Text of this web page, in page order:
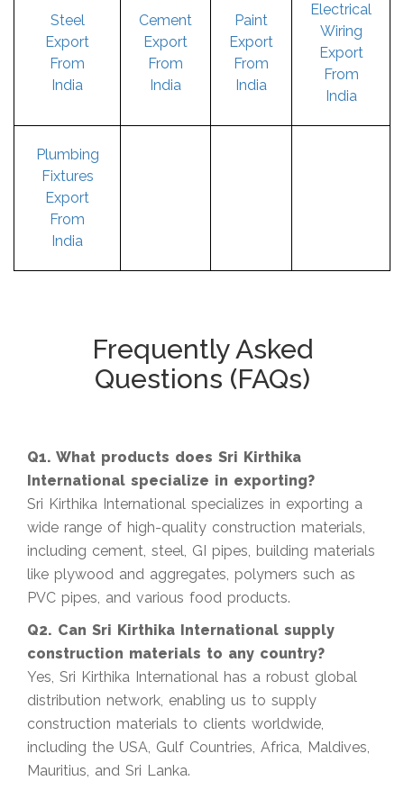
Steel
Export
From
India
Cement
Export
From
India
Paint
Export
From
India
Electrical
Wiring
Export
From
India
Plumbing
Fixtures
Export
From
India
Frequently Asked
Questions (FAQs)
Q1. What products does Sri Kirthika
International specialize in exporting?
Sri Kirthika International specializes in exporting a
wide range of high-quality construction materials,
including cement, steel, GI pipes, building materials
like plywood and aggregates, polymers such as
PVC pipes, and various food products.
Q2. Can Sri Kirthika International supply
construction materials to any country?
Yes, Sri Kirthika International has a robust global
distribution network, enabling us to supply
construction materials to clients worldwide,
including the USA, Gulf Countries, Africa, Maldives,
Mauritius, and Sri Lanka.